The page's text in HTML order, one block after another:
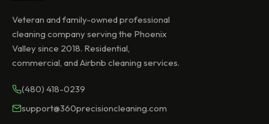
Veteran and family-owned professional
cleaning company serving the Phoenix
Valley since 2018. Residential,
commercial, and Airbnb cleaning services.
(480) 418-0239
support@360precisioncleaning.com